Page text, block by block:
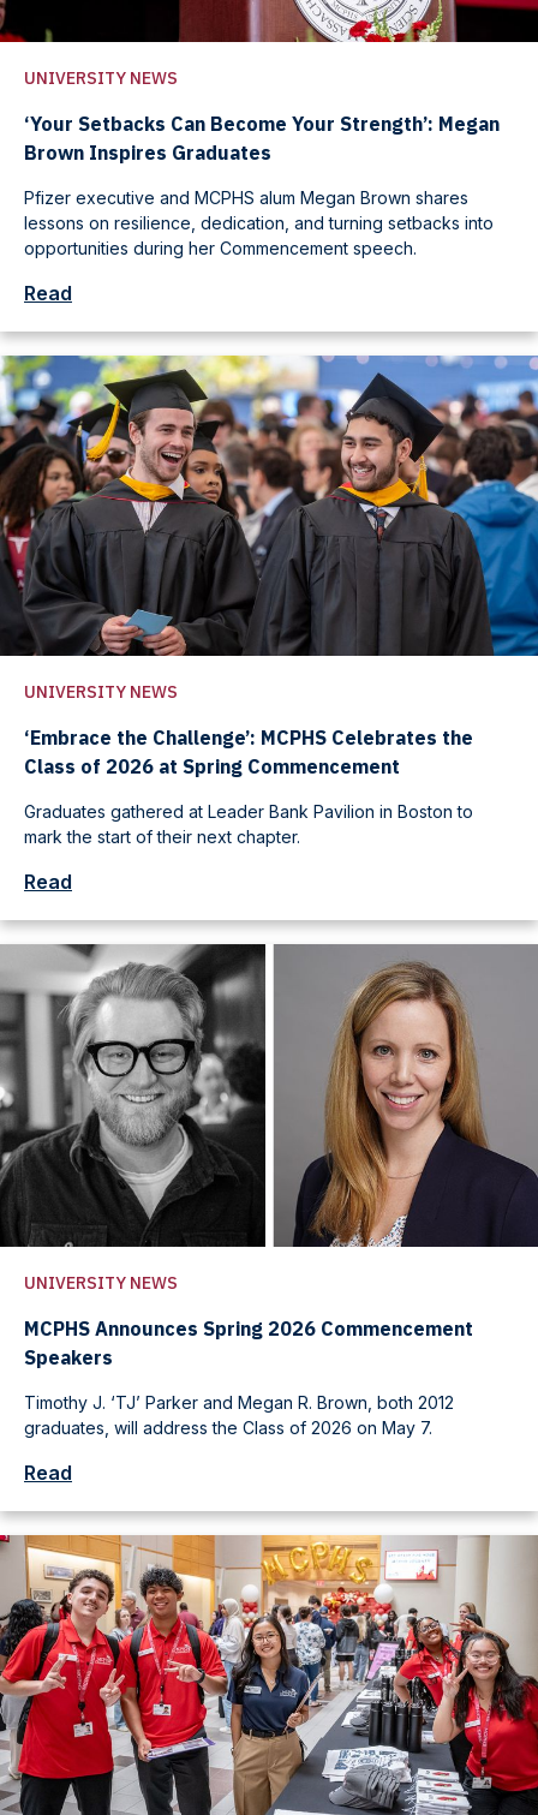
UNIVERSITY NEWS
‘Your Setbacks Can Become Your Strength’: Megan
Brown Inspires Graduates
Pfizer executive and MCPHS alum Megan Brown shares
lessons on resilience, dedication, and turning setbacks into
opportunities during her Commencement speech.
Read
UNIVERSITY NEWS
‘Embrace the Challenge’: MCPHS Celebrates the
Class of 2026 at Spring Commencement
Graduates gathered at Leader Bank Pavilion in Boston to
mark the start of their next chapter.
Read
UNIVERSITY NEWS
MCPHS Announces Spring 2026 Commencement
Speakers
Timothy J. ‘TJ’ Parker and Megan R. Brown, both 2012
graduates, will address the Class of 2026 on May 7.
Read